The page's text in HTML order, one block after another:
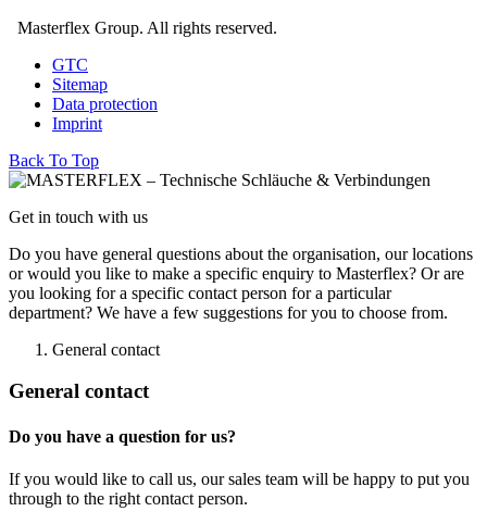
Masterflex Group. All rights reserved.
GTC
Sitemap
Data protection
Imprint
Back To Top
Get in touch with us
Do you have general questions about the organisation, our locations
or would you like to make a specific enquiry to Masterflex? Or are
you looking for a specific contact person for a particular
department? We have a few suggestions for you to choose from.
General contact
General contact
Do you have a question for us?
If you would like to call us, our sales team will be happy to put you
through to the right contact person.